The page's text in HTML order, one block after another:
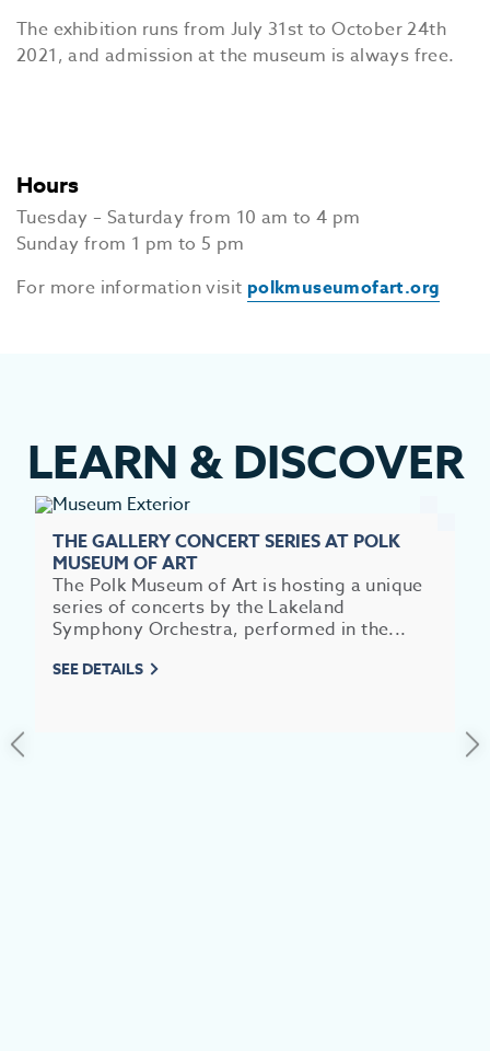
The exhibition runs from July 31st to October 24th
2021, and admission at the museum is always free.
Hours
Tuesday – Saturday from 10 am to 4 pm
Sunday from 1 pm to 5 pm
For more information visit polkmuseumofart.org
LEARN &DISCOVER
THE GALLERY CONCERT SERIES AT POLK
MUSEUM OF ART
The Polk Museum of Art is hosting a unique
series of concerts by the Lakeland
Symphony Orchestra, performed in the...
SEE DETAILS